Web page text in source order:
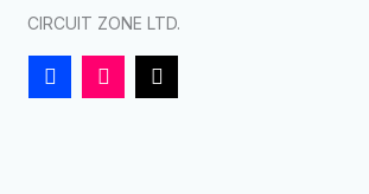
CIRCUIT ZONE LTD.
F
a
I
n
T
i